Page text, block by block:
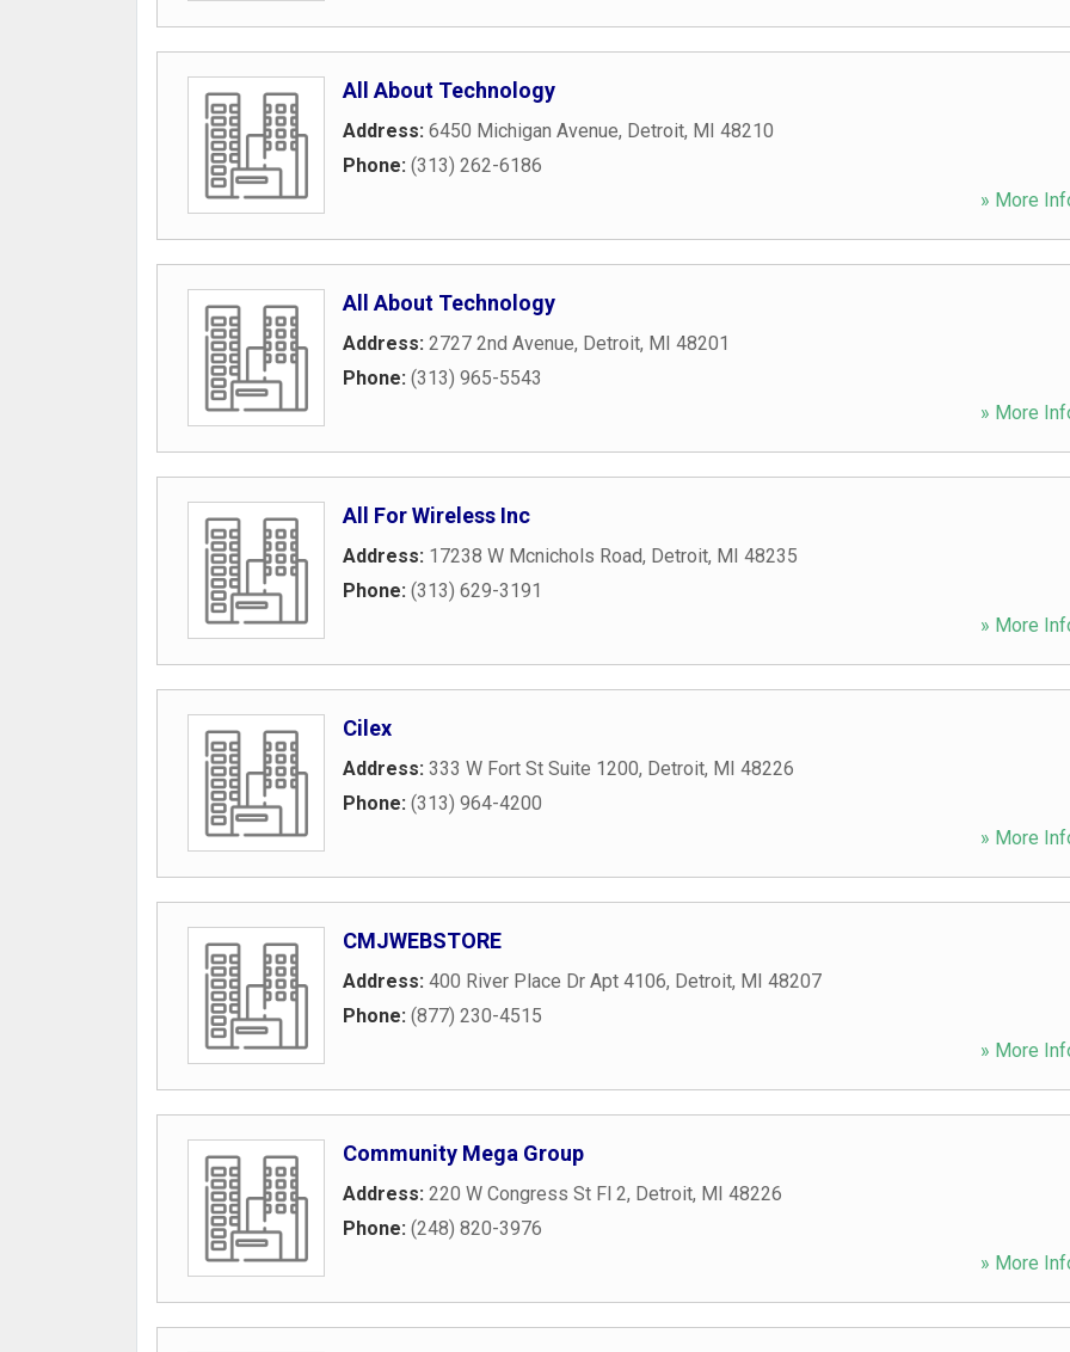
All About Technology
Address: 6450 Michigan Avenue, Detroit, MI 48210
Phone: (313) 262-6186
» More
All About Technology
Address: 2727 2nd Avenue, Detroit, MI 48201
Phone: (313) 965-5543
» More
All For Wireless Inc
Address: 17238 W Mcnichols Road, Detroit, MI 48235
Phone: (313) 629-3191
» More
Cilex
Address: 333 W Fort St Suite 1200, Detroit, MI 48226
Phone: (313) 964-4200
» More
CMJWEBSTORE
Address: 400 River Place Dr Apt 4106, Detroit, MI 48207
Phone: (877) 230-4515
» More
Community Mega Group
Address: 220 W Congress St Fl 2, Detroit, MI 48226
Phone: (248) 820-3976
» More